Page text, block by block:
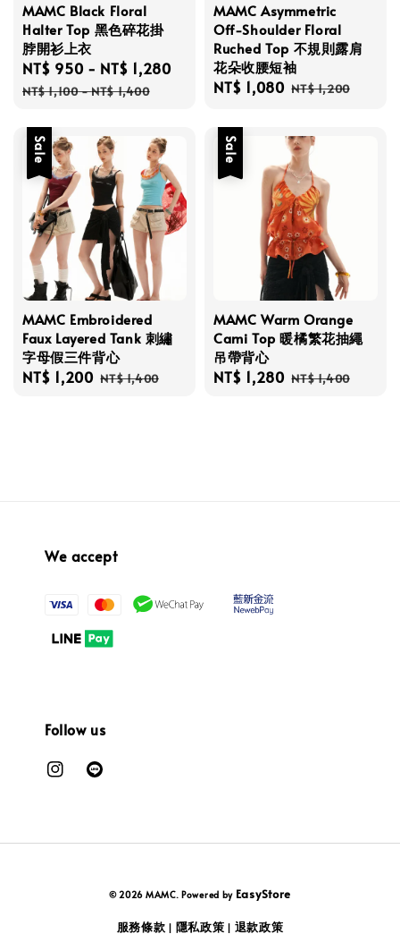
MAMC Black Floral
Halter Top 黑色碎花掛
脖開衫上衣
Sale
price
NT$ 950 - NT$ 1,280
Regular
NT$ 1,100-NT$ 1,400
MAMC Asymmetric
Off-Shoulder Floral
Ruched Top 不規則露肩
花朵收腰短袖
Sale
NT$ 1,080 Regular
NT$ 1,200
Sale
MAMC Embroidered
Faux Layered Tank 刺繡
字母假三件背心
Sale
NT$ 1,200 Regular
NT$ 1,400
Sale
MAMC Warm Orange
Cami Top 暖橘繁花抽繩
吊帶背心
Sale
NT$ 1,280 Regular
NT$ 1,400
We accept
Follow us
© 2026 MAMC. Powered by EasyStore
服務條款 | 隱私政策 | 退款政策